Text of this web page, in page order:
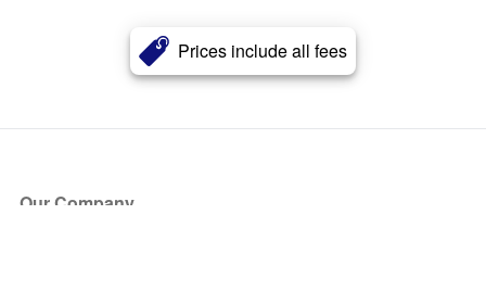
Prices include all fees
Our Company